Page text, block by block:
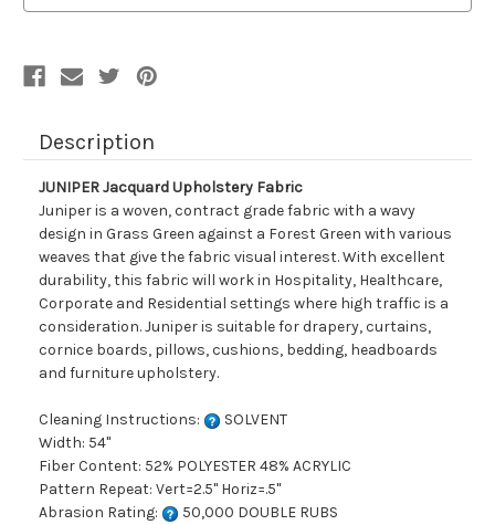
Description
JUNIPER Jacquard Upholstery Fabric
Juniper is a woven, contract grade fabric with a wavy
design in Grass Green against a Forest Green with various
weaves that give the fabric visual interest. With excellent
durability, this fabric will work in Hospitality, Healthcare,
Corporate and Residential settings where high traffic is a
consideration. Juniper is suitable for drapery, curtains,
cornice boards, pillows, cushions, bedding, headboards
and furniture upholstery.
Cleaning Instructions:
SOLVENT
Width: 54"
Fiber Content: 52% POLYESTER 48% ACRYLIC
Pattern Repeat: Vert=2.5" Horiz=.5"
Abrasion Rating:
50,000 DOUBLE RUBS